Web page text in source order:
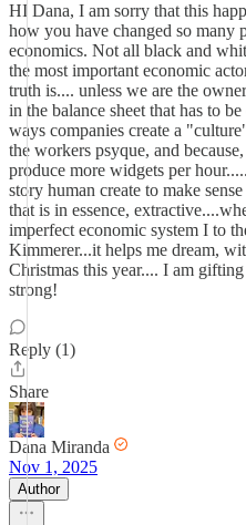
HI Dana, I am sorry that this
how you have changed so many
economics. Not all black and
the most important economic
truth is.... unless we are the
in the balance sheet that has to
ways companies create a
the workers psyque, and
produce more widgets per
story human create to make
that is in essence,
imperfect economic system I to
Kimmerer...it helps me dream,
Christmas this year.... I am
strong!
Reply (1)
Share
Dana Miranda
Nov 1, 2025
Author